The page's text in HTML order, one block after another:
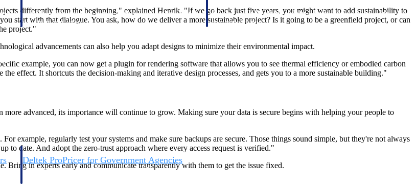
the
— with early signals, agency history, and competitive context
your team can act on.
Move earlier, bid smarter, and stop chasing contracts that were
never yours to win.
to
Deltek ProPricer for Government Agencies
Conduct cost and technical evaluations, and support
differently from the beginning," explained Henrik. "If we go back just five years, you might want to add sustainability to
start with that dialogue. You ask, how do we deliver a more sustainable project? Is it going to be a greenfield project, or can
project."
advancements can also help you adapt designs to minimize their environmental impact.
example, you can now get a plugin for rendering software that allows you to see thermal efficiency or embodied carbon
effect. It shortcuts the decision-making and iterative design processes, and gets you to a more sustainable building."
more advanced, its importance will continue to grow. Making sure your data is secure begins with helping your people to
example, regularly test your systems and make sure backups are secure. Those things sound simple, but they're not always
to date. And adopt the zero-trust approach where every access request is verified."
Bring in experts early and communicate transparently with them to get the issue fixed.